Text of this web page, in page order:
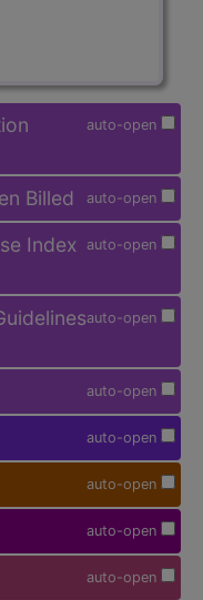
auto-open
auto-open
Billed
auto-open
Index
auto-open
auto-open
auto-open
auto-open
auto-open
auto-open